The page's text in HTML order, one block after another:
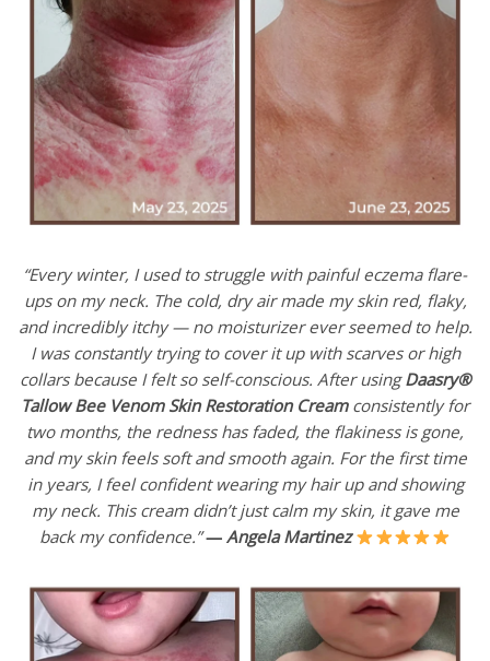
“Every winter, I used to struggle with painful eczema flare-
ups on my neck. The cold, dry air made my skin red, flaky,
and incredibly itchy — no moisturizer ever seemed to help.
I was constantly trying to cover it up with scarves or high
collars because I felt so self-conscious. After usingDaasry®
Tallow Bee Venom Skin Restoration Creamconsistently for
two months, the redness has faded, the flakiness is gone,
and my skin feels soft and smooth again. For the first time
in years, I feel confident wearing my hair up and showing
my neck. This cream didn’t just calm my skin, it gave me
back my confidence.” —Angela Martinez